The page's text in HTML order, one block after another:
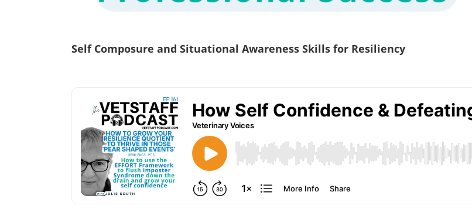
Self Composure and Situational Awareness Skills for Resiliency